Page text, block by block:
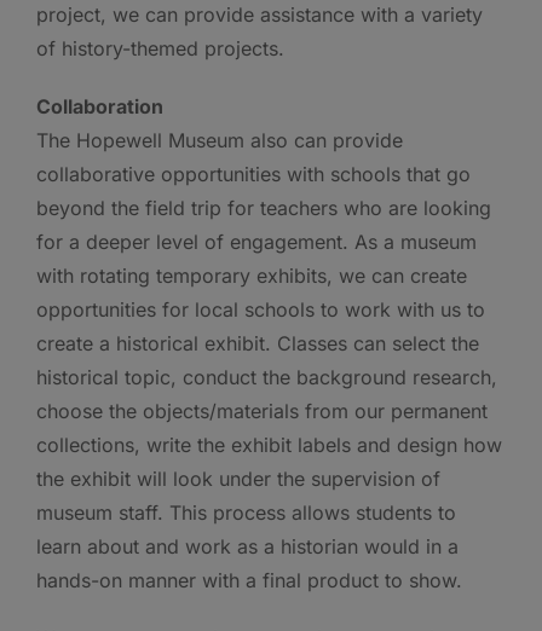
project, we can provide assistance with a variety
of history-themed projects.
Collaboration
The Hopewell Museum also can provide
collaborative opportunities with schools that go
beyond the field trip for teachers who are looking
for a deeper level of engagement. As a museum
with rotating temporary exhibits, we can create
opportunities for local schools to work with us to
create a historical exhibit. Classes can select the
historical topic, conduct the background research,
choose the objects/materials from our permanent
collections, write the exhibit labels and design how
the exhibit will look under the supervision of
museum staff. This process allows students to
learn about and work as a historian would in a
hands-on manner with a final product to show.